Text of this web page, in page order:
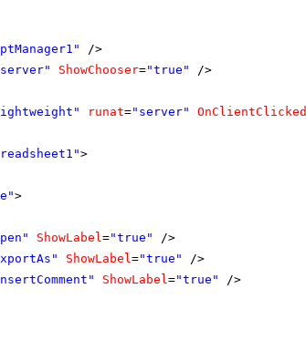
/>
ShowChooser="true"
/>
runat="server" OnClientClicked
>
>
ShowLabel="true"
/>
ShowLabel="true"
/>
ShowLabel="true"
/>